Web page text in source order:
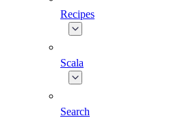
Recipes
Scala
Search